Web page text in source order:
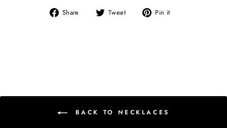
Share
Share Tweet
Tweet Pin it
BACK TO NECKLACES